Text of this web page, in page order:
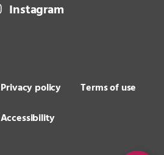
Instagram
Privacy policy
Terms of use
Accessibility